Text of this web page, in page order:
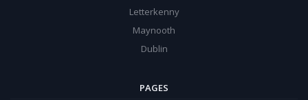
Letterkenny
Maynooth
Dublin
PAGES